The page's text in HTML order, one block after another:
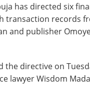
has directed six
transaction records
and publisher
the directive on
lawyer Wisdom